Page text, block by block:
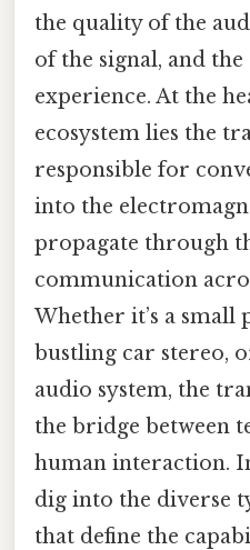
the quality of the
of the signal, and
experience. At the
ecosystem lies the
responsible for
into the
propagate through
communication
Whether it’s a small
bustling car stereo,
audio system, the
the bridge between
human interaction.
dig into the diverse
that define the